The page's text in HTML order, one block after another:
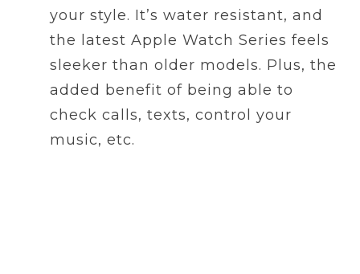
your style. It’s water resistant, and
the latest Apple Watch Series feels
sleeker than older models. Plus, the
added benefit of being able to
check calls, texts, control your
music, etc.